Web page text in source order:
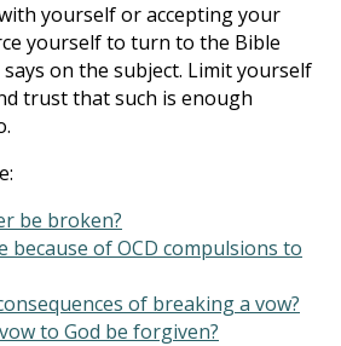
yourself or accepting your
yourself to turn to the Bible
on the subject. Limit yourself
trust that such is enough
be broken?
because of OCD compulsions to
of breaking a vow?
to God be forgiven?